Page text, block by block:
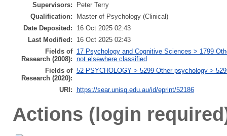
Supervisors:
Peter Terry
Qualification:
Master of Psychology (Clinical)
Date Deposited:
16 Oct 2025 02:43
Last Modified:
16 Oct 2025 02:43
Fields of
Research (2008):
17 Psychology and Cognitive Sciences > 1799
not elsewhere classified
Fields of
Research (2020):
52 PSYCHOLOGY > 5299 Other psychology >
URI: https://sear.unisq.edu.au/id/eprint/52186
Actions (login